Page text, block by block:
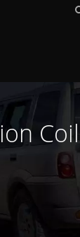
Coil